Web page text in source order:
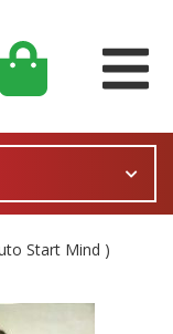
Start Mind )